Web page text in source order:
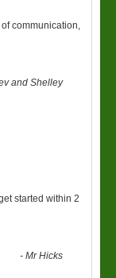
communication,
and Shelley
started within 2
-Mr Hicks